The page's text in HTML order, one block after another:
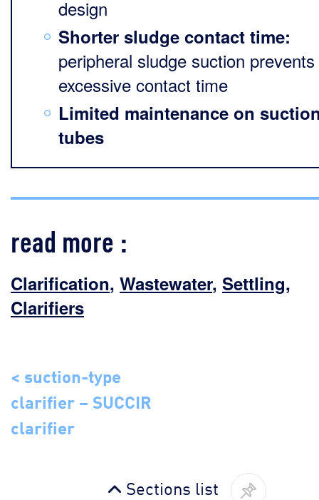
design
Shorter sludge contact time:
peripheral sludge suction prevents
excessive contact time
Limited maintenance on
tubes
read more :
Clarification, Wastewater, Settling,
Clarifiers
< suction-type
clarifier – SUCCIR
clarifier
Sections list